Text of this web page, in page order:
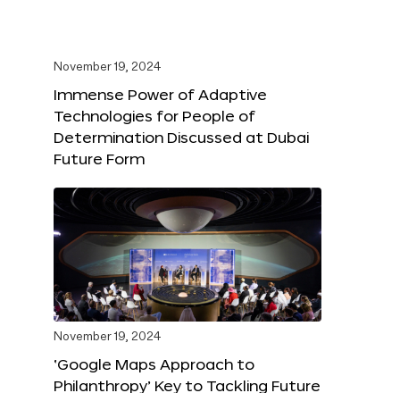
November 19, 2024
Immense Power of Adaptive
Technologies for People of
Determination Discussed at Dubai
Future Form
November 19, 2024
‘Google Maps Approach to
Philanthropy’ Key to Tackling Future